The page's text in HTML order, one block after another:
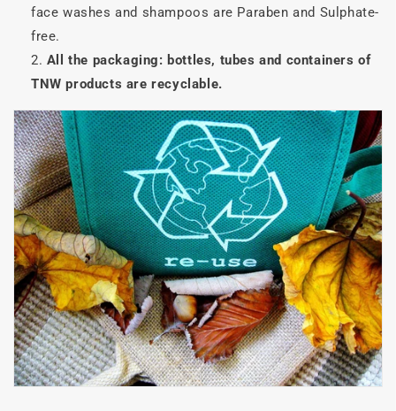
face washes and shampoos are Paraben and Sulphate-
free.
All the packaging: bottles, tubes and containers of
TNW products are recyclable.